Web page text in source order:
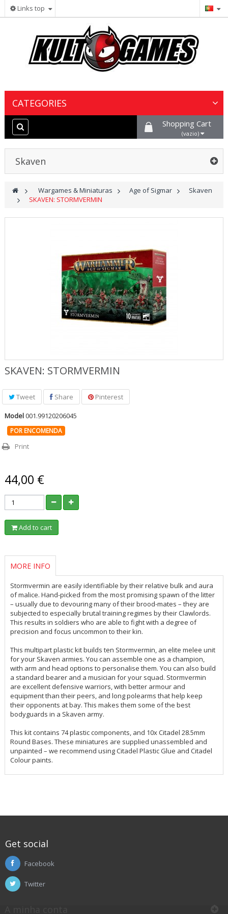
Links top
CATEGORIES
Wargames & Miniaturas
Tintas, Hobby & Cenário
Merchandising & Funko POP!
Protecção de Comics
Pré-encomendas
Shopping Cart
(vazio)
Skaven
> Wargames & Miniaturas > Age of Sigmar >
Skaven
>
SKAVEN: STORMVERMIN
SKAVEN: STORMVERMIN
Tweet Share Pinterest
Model001.99120206045
POR ENCOMENDA
Print
44,00 €
Add to cart
MORE INFO
Stormvermin are easily identifiable by their relative bulk and aura
of malice. Hand-picked from the most promising spawn of the litter
– usually due to devouring many of their brood-mates – they are
subjected to especially brutal training regimes by their Clawlords.
This results in soldiers who are able to fight with a degree of
precision and focus uncommon to their kin.
This multipart plastic kit builds ten Stormvermin, an elite melee unit
for your Skaven armies. You can assemble one as a champion,
with arm and head options to personalise them. You can also build
a standard bearer and a musician for your squad. Stormvermin
are excellent defensive warriors, with better armour and
equipment than their peers, and long polearms that help keep
their opponents at bay. This makes them some of the best
bodyguards in a Skaven army.
This kit contains 74 plastic components, and 10x Citadel 28.5mm
Round Bases. These miniatures are supplied unassembled and
unpainted – we recommend using Citadel Plastic Glue and Citadel
Colour paints.
Get social
Facebook
Twitter